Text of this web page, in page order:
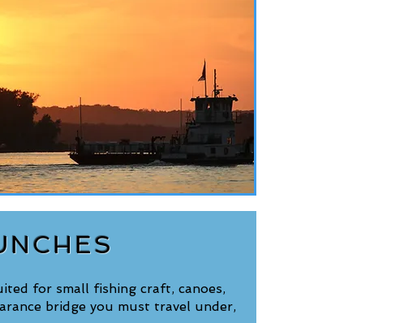
for small fishing craft, canoes,
bridge you must travel under,